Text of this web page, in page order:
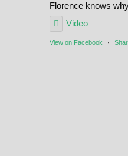
Florence knows
Video
View on Facebook ·